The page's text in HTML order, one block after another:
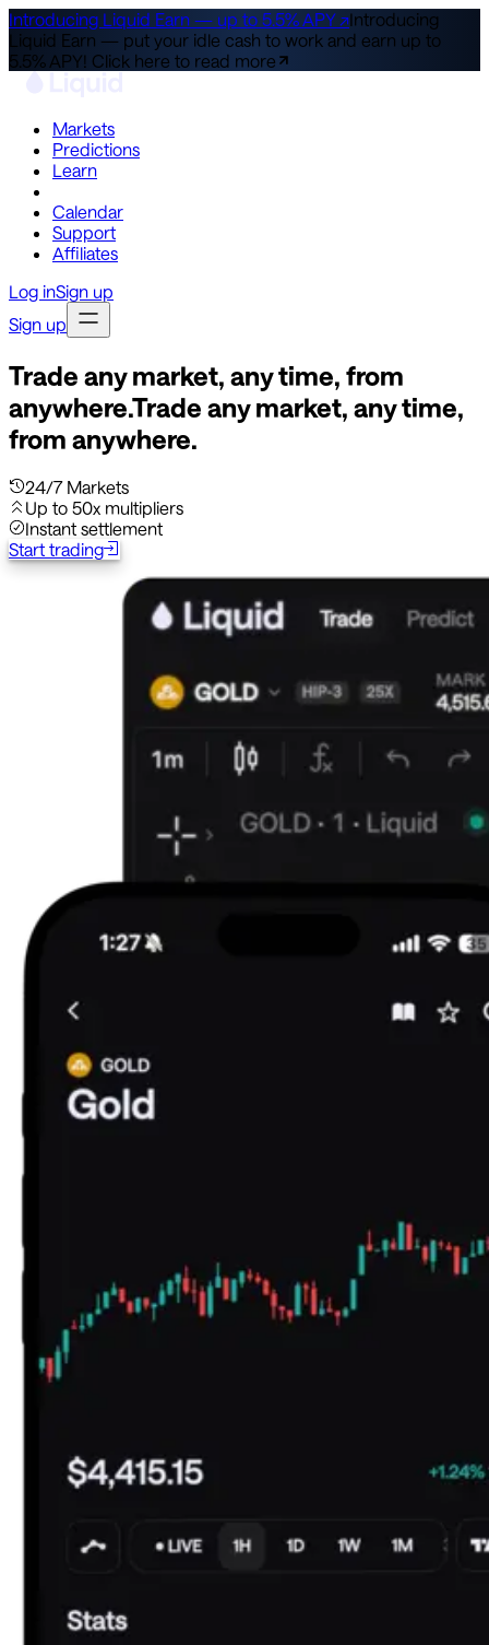
Introducing Liquid Earn — up to 5.5% APY ↗Introducing
Liquid Earn — put your idle cash to work and earn up to
5.5% APY! Click here to read more
Markets
Predictions
Learn
Calendar
Support
Affiliates
Log inSign up
Sign up
Trade any market, any time, from
anywhere.Trade any market, any time,
from anywhere.
24/7 Markets
Up to 50x multipliers
Instant settlement
Start trading